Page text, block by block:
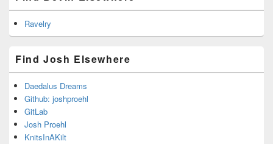
Ravelry
Find Josh Elsewhere
Daedalus Dreams
Github: joshproehl
GitLab
Josh Proehl
KnitsInAKilt